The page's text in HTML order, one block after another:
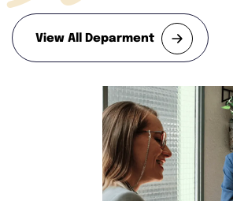
View All Deparment